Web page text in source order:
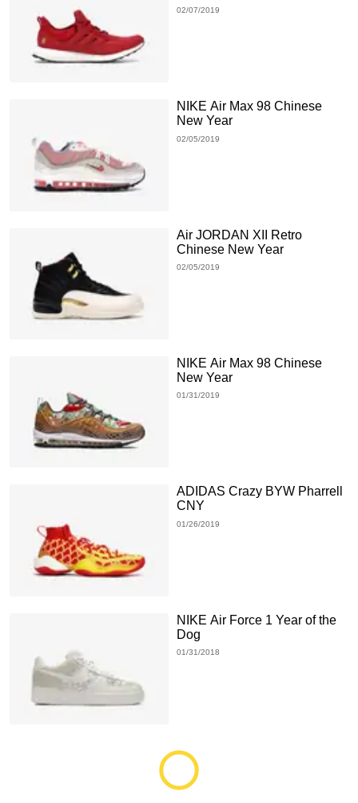
02/07/2019
NIKE Air Max 98 Chinese
New Year
02/05/2019
Air JORDAN XII Retro
Chinese New Year
02/05/2019
NIKE Air Max 98 Chinese
New Year
01/31/2019
ADIDAS Crazy BYW Pharrell
CNY
01/26/2019
NIKE Air Force 1 Year of the
Dog
01/31/2018